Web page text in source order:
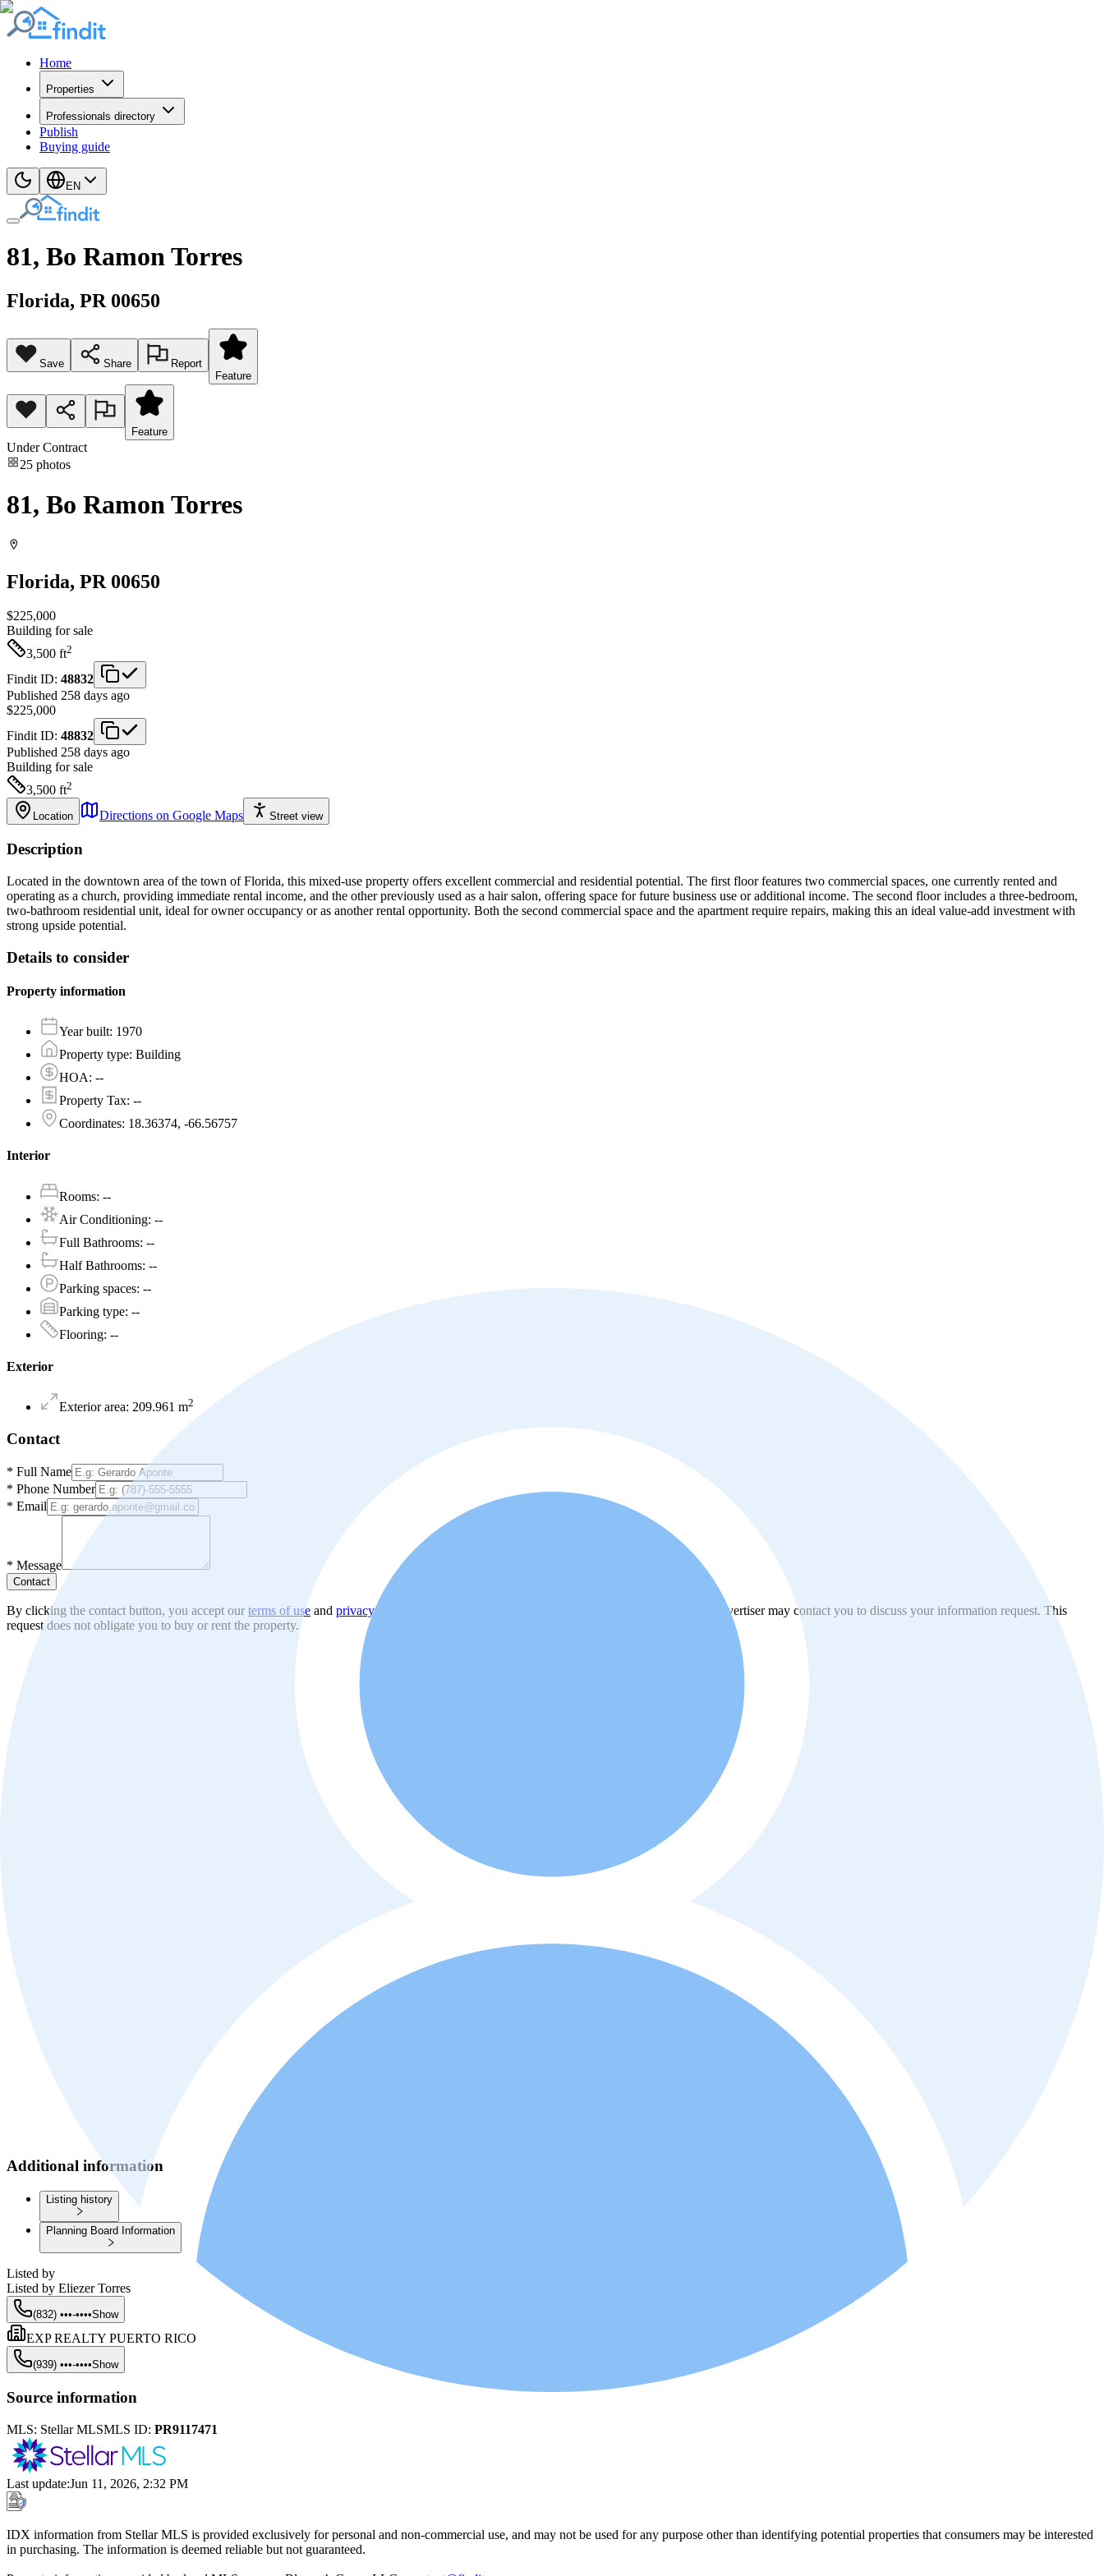
Home
Properties
Professionals directory
Publish
Buying guide
EN
81, Bo Ramon Torres
Florida, PR 00650
Save Share
Report
Feature
Feature
Under Contract
25 photos
81, Bo Ramon Torres
Florida, PR 00650
$225,000
Building for sale
3,500 ft2
Findit ID: 48832
Published 258 days ago
$225,000
Findit ID: 48832
Published 258 days ago
Building for sale
3,500 ft2
Location Directions on Google Maps Street view
Description
Located in the downtown area of the town of Florida, this mixed-use property offers excellent commercial and residential potential. The first floor features two commercial spaces, one currently rented and
operating as a church, providing immediate rental income, and the other previously used as a hair salon, offering space for future business use or additional income. The second floor includes a three-bedroom,
two-bathroom residential unit, ideal for owner occupancy or as another rental opportunity. Both the second commercial space and the apartment require repairs, making this an ideal value-add investment with
strong upside potential.
Details to consider
Property information
Year built: 1970
Property type: Building
HOA: --
Property Tax: --
Coordinates: 18.36374, -66.56757
Interior
Rooms: --
Air Conditioning: --
Full Bathrooms: --
Half Bathrooms: --
Parking spaces: --
Parking type: --
Flooring: --
Exterior
Exterior area: 209.961 m2
Contact
* Full Name
* Phone Number
* Email
* Message
Contact
By clicking the contact button, you accept our terms of use and privacy policy
. Additionally, you agree that the real estate professional or advertiser may contact you to discuss your information request. This
request does not obligate you to buy or rent the property.
Additional information
Listing history
Planning Board Information
Listed by
Listed by Eliezer Torres
(832) •••-••••Show
EXP REALTY PUERTO RICO
(939) •••-••••Show
Source information
MLS: Stellar MLSMLS ID: PR9117471
Last update:Jun 11, 2026, 2:32 PM
IDX information from Stellar MLS is provided exclusively for personal and non-commercial use, and may not be used for any purpose other than identifying potential properties that consumers may be interested
in purchasing. The information is deemed reliable but not guaranteed.